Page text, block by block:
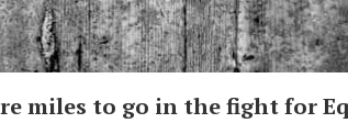
miles to go in the fight for